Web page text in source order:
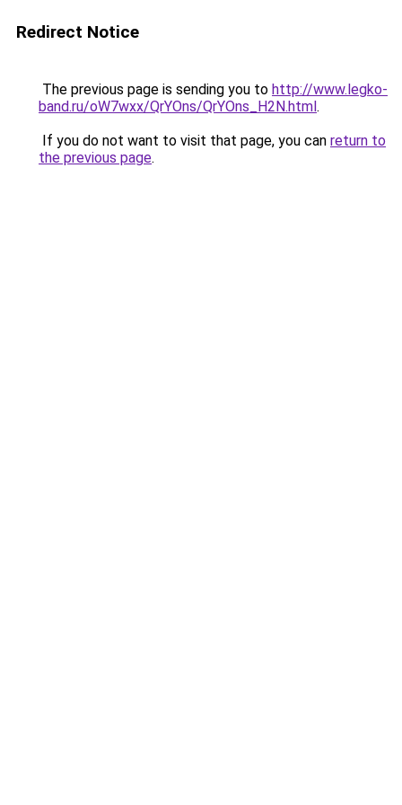
Redirect Notice
The previous page is sending you to http://www.legko-
band.ru/oW7wxx/QrYOns/QrYOns_H2N.html.
If you do not want to visit that page, you can return to
the previous page.